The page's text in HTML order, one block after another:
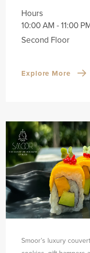
Hours
10:00 AM - 11:00
Second Floor
Explore More
Smoor’s luxury